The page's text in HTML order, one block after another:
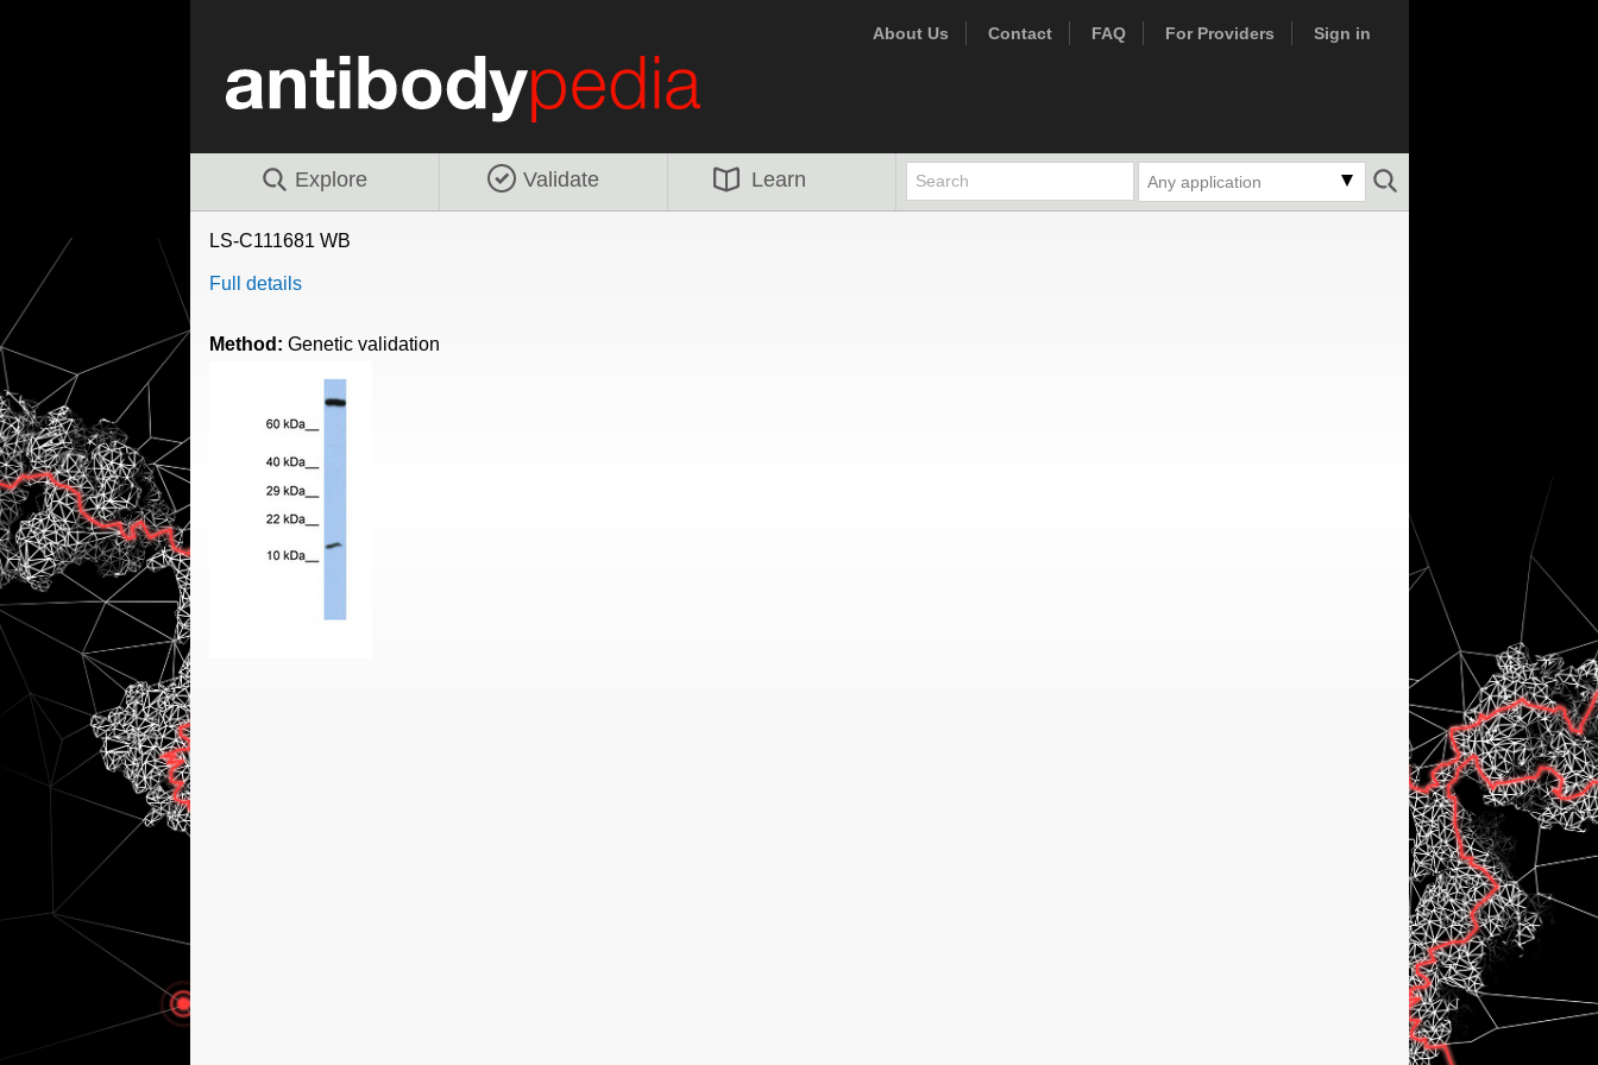
About Us Contact FAQ For Providers Sign in
Explore Validate Learn Any application
LS-C111681 WB
Full details
Method: Genetic validation